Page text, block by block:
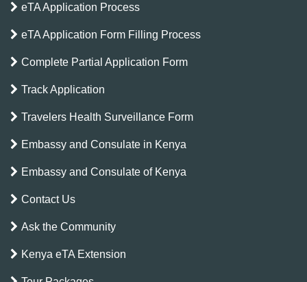
eTA Application Process
eTA Application Form Filling Process
Complete Partial Application Form
Track Application
Travelers Health Surveillance Form
Embassy and Consulate in Kenya
Embassy and Consulate of Kenya
Contact Us
Ask the Community
Kenya eTA Extension